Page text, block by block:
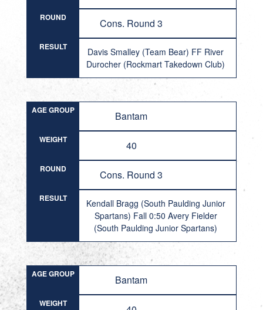
ROUND Cons. Round 3
RESULT
Davis Smalley (Team Bear) FF River
Durocher (Rockmart Takedown Club)
AGE GROUP Bantam
WEIGHT 40
ROUND Cons. Round 3
RESULT
Kendall Bragg (South Paulding Junior
Spartans) Fall 0:50 Avery Fielder
(South Paulding Junior Spartans)
AGE GROUP Bantam
WEIGHT